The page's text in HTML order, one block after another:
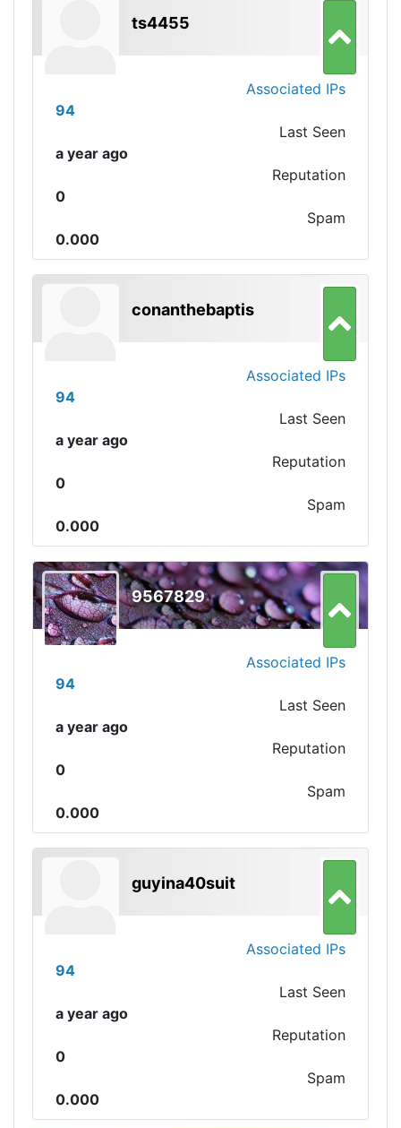
ts4455
Associated IPs
94
Last Seen
a year ago
Reputation
0
Spam
0.000
conanthebaptis
Associated IPs
94
Last Seen
a year ago
Reputation
0
Spam
0.000
9567829
Associated IPs
94
Last Seen
a year ago
Reputation
0
Spam
0.000
guyina40suit
Associated IPs
94
Last Seen
a year ago
Reputation
0
Spam
0.000